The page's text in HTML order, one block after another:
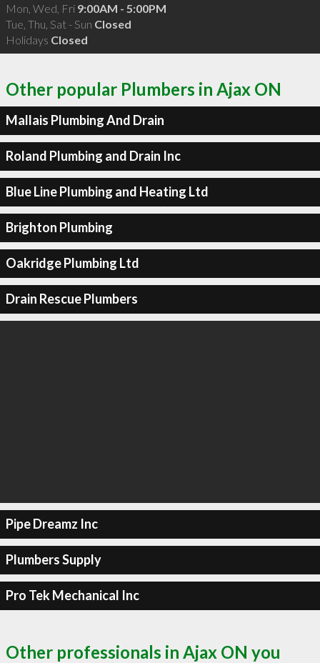
Mon, Wed, Fri 9:00AM - 5:00PM
Tue, Thu, Sat - Sun Closed
Holidays Closed
Other popular Plumbers in Ajax ON
Mallais Plumbing And Drain
Roland Plumbing and Drain Inc
Blue Line Plumbing and Heating Ltd
Brighton Plumbing
Oakridge Plumbing Ltd
Drain Rescue Plumbers
Pipe Dreamz Inc
Plumbers Supply
Pro Tek Mechanical Inc
Other professionals in Ajax ON you